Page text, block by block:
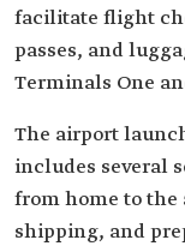
facilitate flight
passes, and
Terminals One
The airport
includes several
from home to the
shipping, and